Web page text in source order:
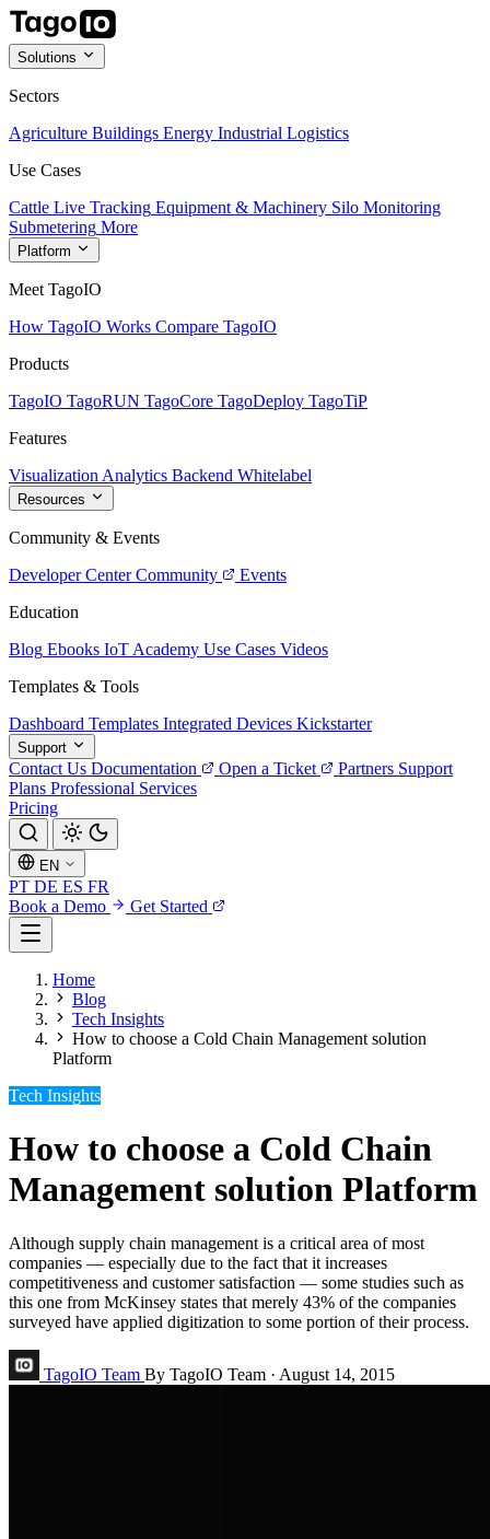
Solutions
Sectors
Agriculture Buildings Energy Industrial Logistics
Use Cases
Cattle Live Tracking Equipment & Machinery Silo Monitoring
Submetering More
Platform
Meet TagoIO
How TagoIO Works Compare TagoIO
Products
TagoIO TagoRUN TagoCore TagoDeploy TagoTiP
Features
Visualization Analytics Backend Whitelabel
Resources
Community & Events
Developer Center Community
Events
Education
Blog Ebooks IoT Academy Use Cases Videos
Templates & Tools
Dashboard Templates Integrated Devices Kickstarter
Support
Contact Us Documentation Open a Ticket Partners Support
Plans Professional Services
Pricing
EN
PT DE ES FR
Book a Demo
Get Started
Home
Blog
Tech Insights
How to choose a Cold Chain Management solution
Platform
Tech Insights
How to choose a Cold Chain
Management solution Platform
Although supply chain management is a critical area of most
companies — especially due to the fact that it increases
competitiveness and customer satisfaction — some studies such as
this one from McKinsey states that merely 43% of the companies
surveyed have applied digitization to some portion of their process.
TagoIO Team By TagoIO Team · August 14, 2015